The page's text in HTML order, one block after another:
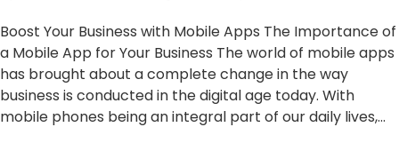
Boost Your Business with Mobile Apps The Importance of
a Mobile App for Your Business The world of mobile apps
has brought about a complete change in the way
business is conducted in the digital age today. With
mobile phones being an integral part of our daily lives,...